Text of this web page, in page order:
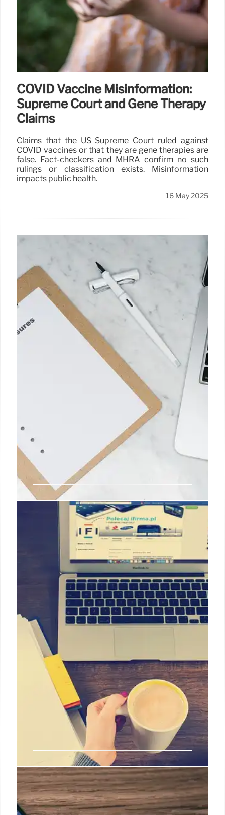
COVID Vaccine Misinformation:
Supreme Court and Gene Therapy
Claims
Claims that the US Supreme Court ruled against
COVID vaccines or that they are gene therapies are
false. Fact-checkers and MHRA confirm no such
rulings or classification exists. Misinformation
impacts public health.
16 May 2025
NHS Waiting Lists, Economic
Projections, and Fact-Checking
Analysis of NHS England waiting list data, economic
growth projections from IMF/OECD, and fact-
checks of claims made by politicians, including
those related to immigration and NHS data.
4 May 2025
Facebook Scams: False Posts &
Misinformation Threat